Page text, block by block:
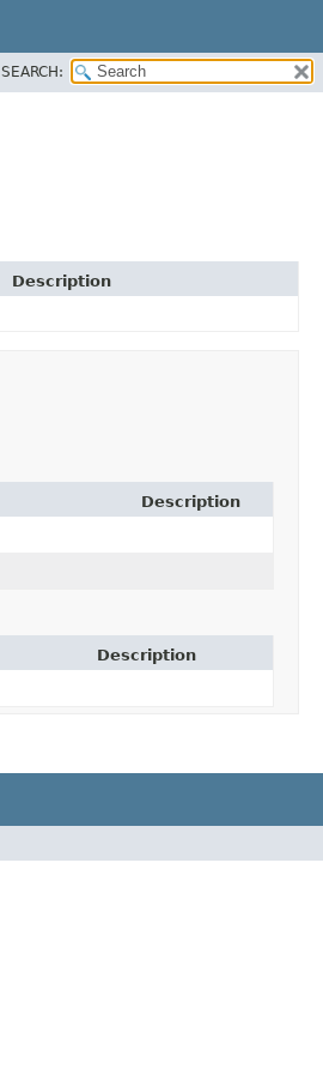
SEARCH:
Description
Description
Description